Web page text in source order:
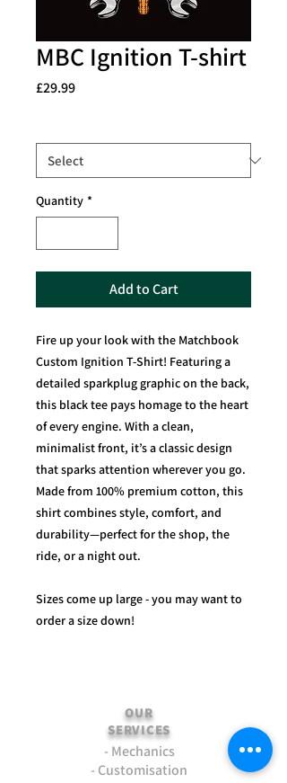
MBC Ignition T-shirt
£29.99Price
Quantity *
Add to Cart
Fire up your look with the Matchbook
Custom Ignition T-Shirt! Featuring a
detailed sparkplug graphic on the back,
this black tee pays homage to the heart
of every engine. With a clean,
minimalist front, it’s a classic design
that sparks attention wherever you go.
Made from 100% premium cotton, this
shirt combines style, comfort, and
durability—perfect for the shop, the
ride, or a night out.
Sizes come up large - you may want to
order a size down!
OUR
SERVICES
- Mechanics
- Customisation